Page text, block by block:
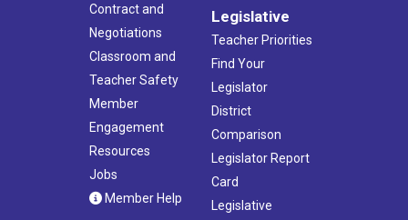
Contract and
Negotiations
Classroom and
Teacher Safety
Member
Engagement
Resources
Jobs
Member Help
Legislative
Teacher Priorities
Find Your
Legislator
District
Comparison
Legislator Report
Card
Legislative